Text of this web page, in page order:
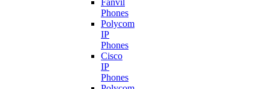
Fanvil
Phones
Polycom
IP
Phones
Cisco
IP
Phones